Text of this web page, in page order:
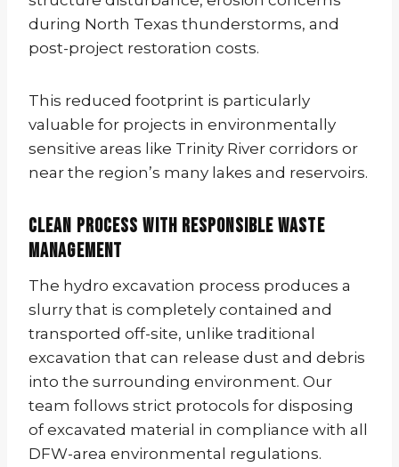
during North Texas thunderstorms, and
post-project restoration costs.
This reduced footprint is particularly
valuable for projects in environmentally
sensitive areas like Trinity River corridors or
near the region’s many lakes and reservoirs.
Clean Process with Responsible Waste
Management
The hydro excavation process produces a
slurry that is completely contained and
transported off-site, unlike traditional
excavation that can release dust and debris
into the surrounding environment. Our
team follows strict protocols for disposing
of excavated material in compliance with all
DFW-area environmental regulations.